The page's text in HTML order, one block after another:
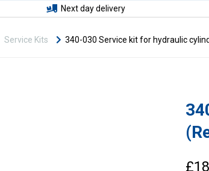
Next day delivery
Service Kits 340-030 Service kit for hydraulic